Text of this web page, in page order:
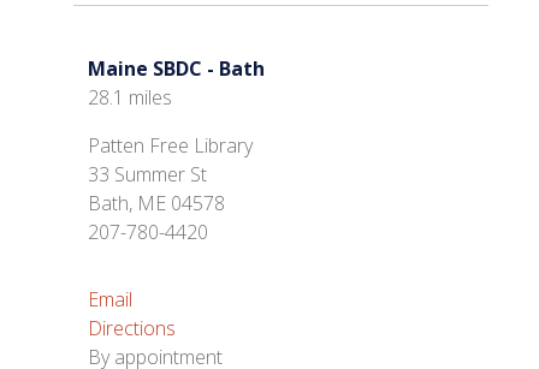
Maine SBDC - Bath
28.1 miles
Patten Free Library
33 Summer St
Bath, ME 04578
207-780-4420
Email
Directions
By appointment